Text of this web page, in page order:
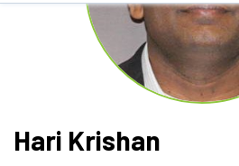
Hari Krishan